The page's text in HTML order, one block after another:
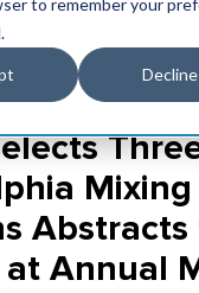
to remember your
Decline
Mixing
Abstracts
at Annual